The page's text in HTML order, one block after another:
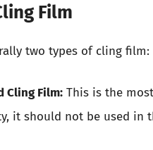
Film
two types of cling film:
Cling Film: This is the
it should not be used in